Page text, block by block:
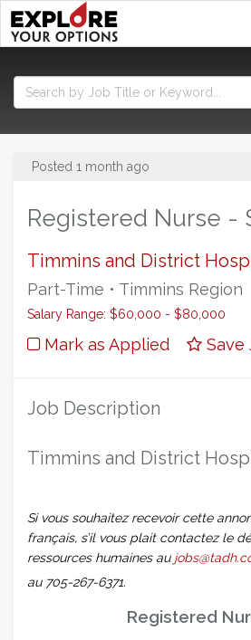
Posted 1 month ago
Registered Nurse -
Timmins and District
Part-Time • Timmins Region
Salary Range: $60,000 - $80,000
Mark as Applied Save
Job Description
Timmins and District
Si vous souhaitez recevoir cette
français, s’il vous plait contactez le
ressources humaines au
au 705-267-6371.
Registered